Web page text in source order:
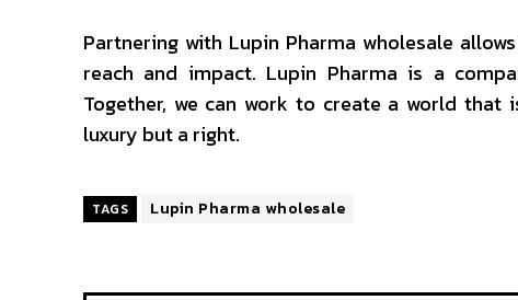
Partnering with Lupin Pharma wholesale
reach and impact. Lupin Pharma is a
Together, we can work to create a world
luxury but a right.
TAGS Lupin Pharma wholesale